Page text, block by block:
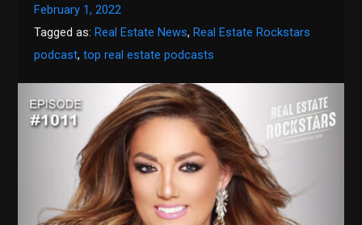
February 1, 2022
Tagged as: Real Estate News, Real Estate Rockstars
podcast,top real estate podcasts